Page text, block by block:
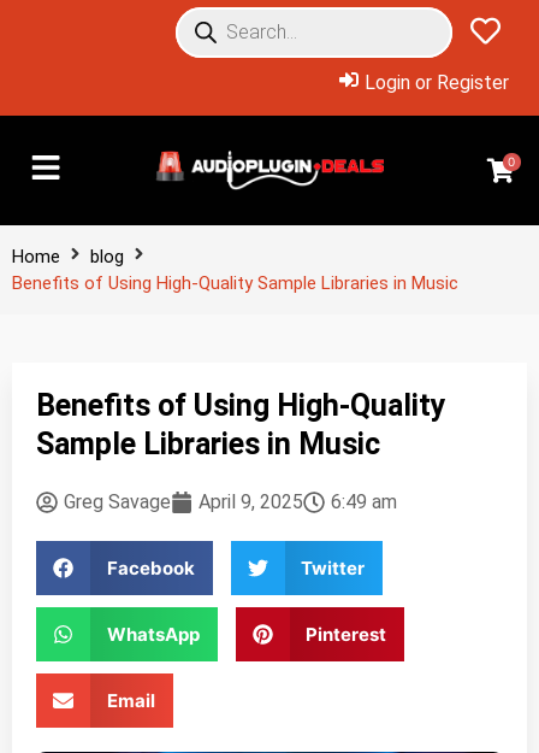
Login or Register
0
Home
blog
Benefits of Using High-Quality Sample Libraries in Music
Benefits of Using High-Quality
Sample Libraries in Music
Greg Savage April 9, 2025 6:49 am
Facebook Twitter
WhatsApp Pinterest
Email